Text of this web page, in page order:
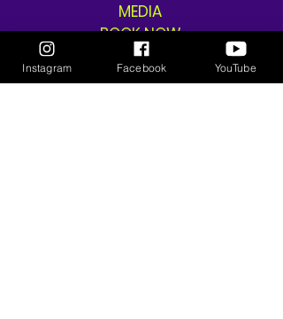
MEDIA
BOOK NOW
SHOP
SHIPPING & RETURNS
Instagram Facebook YouTube